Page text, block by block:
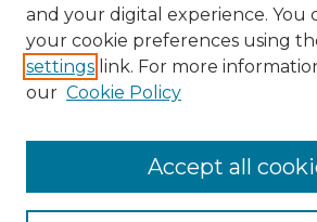
Enter search terms:
and your digital experience. You
your cookie preferences using
settings link. For more
our Cookie Policy
Accept all